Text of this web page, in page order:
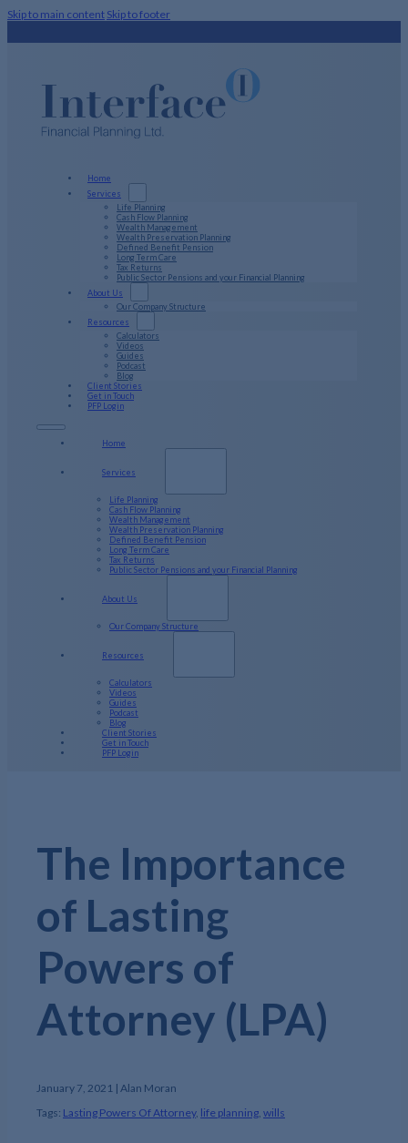
Skip to main content Skip to footer
Home
Services
Life Planning
Cash Flow Planning
Wealth Management
Wealth Preservation Planning
Defined Benefit Pension
Long Term Care
Tax Returns
Public Sector Pensions and your Financial Planning
About Us
Our Company Structure
Resources
Calculators
Videos
Guides
Podcast
Blog
Client Stories
Get in Touch
PFP Login
Home
Services
Life Planning
Cash Flow Planning
Wealth Management
Wealth Preservation Planning
Defined Benefit Pension
Long Term Care
Tax Returns
Public Sector Pensions and your Financial Planning
About Us
Our Company Structure
Resources
Calculators
Videos
Guides
Podcast
Blog
Client Stories
Get in Touch
PFP Login
The Importance
of Lasting
Powers of
Attorney (LPA)
January 7, 2021 | Alan Moran
Tags: Lasting Powers Of Attorney, life planning wills